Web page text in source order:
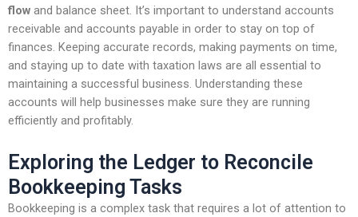
flow and balance sheet. It’s important to understand accounts
receivable and accounts payable in order to stay on top of
finances. Keeping accurate records, making payments on time,
and staying up to date with taxation laws are all essential to
maintaining a successful business. Understanding these
accounts will help businesses make sure they are running
efficiently and profitably.
Exploring the Ledger to Reconcile
Bookkeeping Tasks
Bookkeeping is a complex task that requires a lot of attention to